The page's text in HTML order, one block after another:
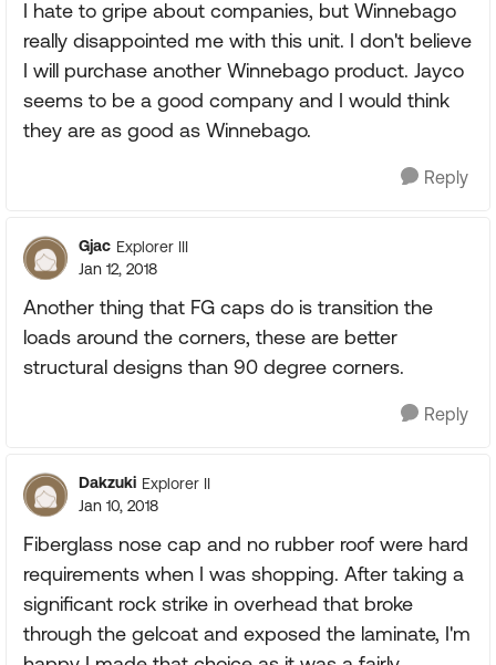
I hate to gripe about companies, but Winnebago
really disappointed me with this unit. I don't believe
I will purchase another Winnebago product. Jayco
seems to be a good company and I would think
they are as good as Winnebago.
Reply
Gjac Explorer III
Jan 12, 2018
Another thing that FG caps do is transition the
loads around the corners, these are better
structural designs than 90 degree corners.
Reply
Dakzuki Explorer II
Jan 10, 2018
Fiberglass nose cap and no rubber roof were hard
requirements when I was shopping. After taking a
significant rock strike in overhead that broke
through the gelcoat and exposed the laminate, I'm